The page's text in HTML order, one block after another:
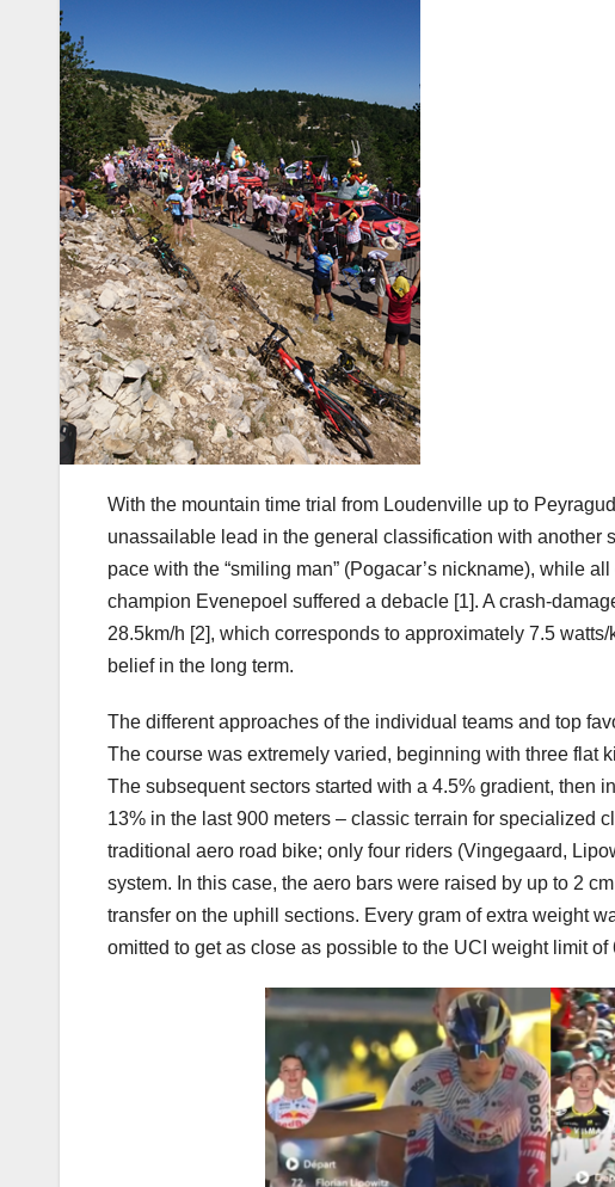
With the mountain time trial from Loudenville up to
unassailable lead in the general classification with
pace with the “smiling man” (Pogacar’s nickname), while
champion Evenepoel suffered a debacle [1]. A crash-
28.5km/h [2], which corresponds to approximately 7.5
belief in the long term.
The different approaches of the individual teams and top
The course was extremely varied, beginning with three flat
The subsequent sectors started with a 4.5% gradient, then
13% in the last 900 meters – classic terrain for specialized
traditional aero road bike; only four riders (Vingegaard,
system. In this case, the aero bars were raised by up to 2
transfer on the uphill sections. Every gram of extra weight
omitted to get as close as possible to the UCI weight limit of